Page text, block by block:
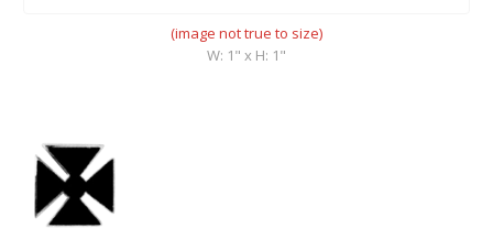
(image not true to size)
W: 1" x H: 1"